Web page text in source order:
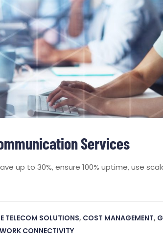
Services
up to 30%, ensure 100% uptime, use
TELECOM SOLUTIONS, COST MANAGEMENT,
CONNECTIVITY